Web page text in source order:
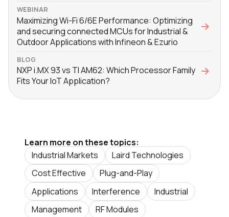
WEBINAR
Maximizing Wi-Fi 6/6E Performance: Optimizing
and securing connected MCUs for Industrial &
Outdoor Applications with Infineon & Ezurio
BLOG
NXP i.MX 93 vs TI AM62: Which Processor Family
Fits Your IoT Application?
Learn more on these topics:
Industrial Markets
Laird Technologies
Cost Effective
Plug-and-Play
Applications
Interference
Industrial
Management
RF Modules